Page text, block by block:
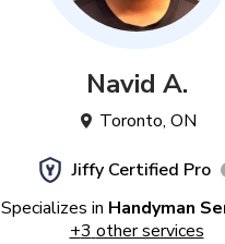
Navid A.
Toronto, ON
Jiffy Certified Pro
Specializes in Handyman
+3 other services